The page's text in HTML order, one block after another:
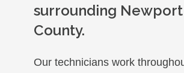
surrounding Newport
County.
Our technicians work